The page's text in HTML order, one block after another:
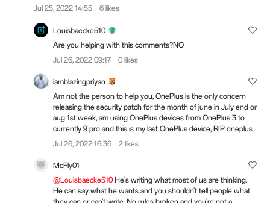
Jul 25, 2022 14:55 6 likes
Louisbaecke510
Are you helping with this comments?NO
Jul 26, 2022 09:17
0 likes
iamblazingpriyan
Am not the person to help you, OnePlus is the only concern
releasing the security patch for the month of june in July end or
aug 1st week, am using OnePlus devices from OnePlus 3 to
currently 9 pro and this is my last OnePlus device, RIP oneplus
Jul 26, 2022 16:36
2 likes
McFly01
@Louisbaecke510 He's writing what most of us are thinking.
He can say what he wants and you shouldn't tell people what